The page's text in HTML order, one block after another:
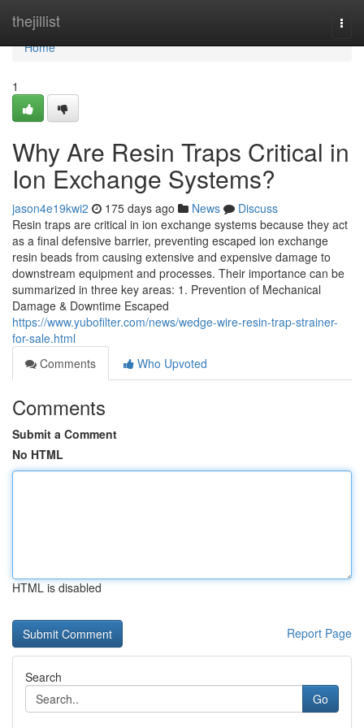
thejillist
Home
Home
1
Why Are Resin Traps Critical in
Ion Exchange Systems?
jason4e19kwi2 175 days ago News
Discuss
Resin traps are critical in ion exchange systems because they act
as a final defensive barrier, preventing escaped ion exchange
resin beads from causing extensive and expensive damage to
downstream equipment and processes. Their importance can be
summarized in three key areas: 1. Prevention of Mechanical
Damage & Downtime Escaped
https://www.yubofilter.com/news/wedge-wire-resin-trap-strainer-
for-sale.html
Comments
Who Upvoted
Comments
Submit a Comment
No HTML
HTML is disabled
Report Page
Search
Go